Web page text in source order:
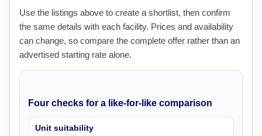
Use the listings above to create a shortlist, then confirm
the same details with each facility. Prices and availability
can change, so compare the complete offer rather than an
advertised starting rate alone.
Four checks for a like-for-like comparison
Unit suitability